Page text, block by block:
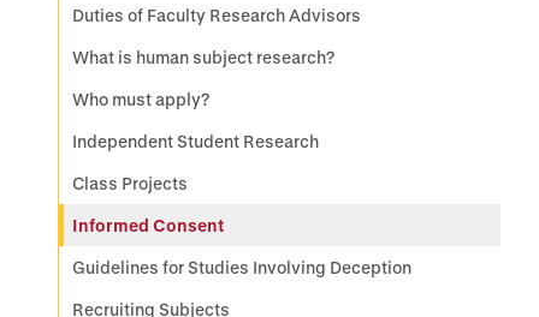
Duties of Faculty Research Advisors
What is human subject research?
Who must apply?
Independent Student Research
Class Projects
Informed Consent
Guidelines for Studies Involving Deception
Recruiting Subjects